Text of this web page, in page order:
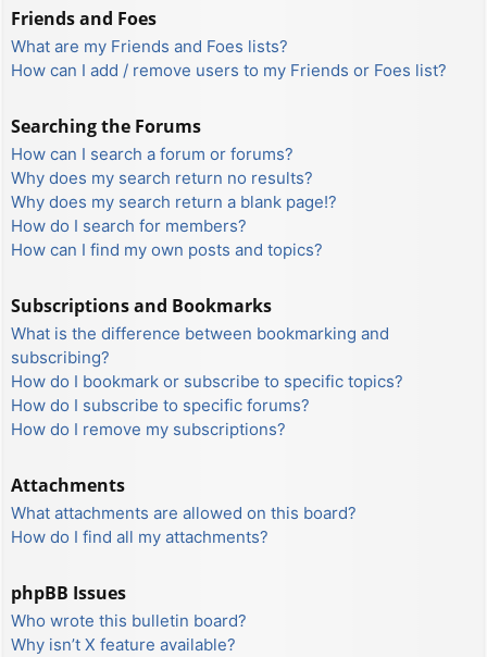
Friends and Foes
What are my Friends and Foes lists?
How can I add / remove users to my Friends or Foes list?
Searching the Forums
How can I search a forum or forums?
Why does my search return no results?
Why does my search return a blank page!?
How do I search for members?
How can I find my own posts and topics?
Subscriptions and Bookmarks
What is the difference between bookmarking and
subscribing?
How do I bookmark or subscribe to specific topics?
How do I subscribe to specific forums?
How do I remove my subscriptions?
Attachments
What attachments are allowed on this board?
How do I find all my attachments?
phpBB Issues
Who wrote this bulletin board?
Why isn’t X feature available?